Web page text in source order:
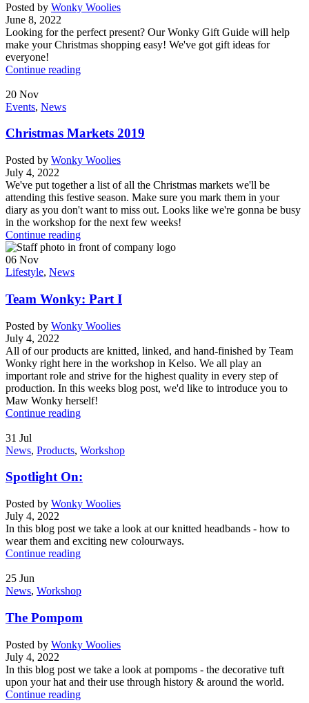
Posted by Wonky Woolies
June 8, 2022
Looking for the perfect present? Our Wonky Gift Guide will help
make your Christmas shopping easy! We've got gift ideas for
everyone!
Continue reading
20 Nov
Events, News
Christmas Markets 2019
Posted by Wonky Woolies
July 4, 2022
We've put together a list of all the Christmas markets we'll be
attending this festive season. Make sure you mark them in your
diary as you don't want to miss out. Looks like we're gonna be busy
in the workshop for the next few weeks!
Continue reading
06 Nov
Lifestyle, News
Team Wonky: Part I
Posted by Wonky Woolies
July 4, 2022
All of our products are knitted, linked, and hand-finished by Team
Wonky right here in the workshop in Kelso. We all play an
important role and strive for the highest quality in every step of
production. In this weeks blog post, we'd like to introduce you to
Maw Wonky herself!
Continue reading
31 Jul
News, Products, Workshop
Spotlight On:
Posted by Wonky Woolies
July 4, 2022
In this blog post we take a look at our knitted headbands - how to
wear them and exciting new colourways.
Continue reading
25 Jun
News, Workshop
The Pompom
Posted by Wonky Woolies
July 4, 2022
In this blog post we take a look at pompoms - the decorative tuft
upon your hat and their use through history & around the world.
Continue reading